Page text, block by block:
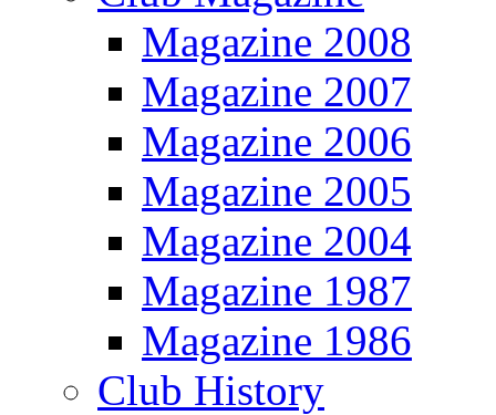
Magazine 2008
Magazine 2007
Magazine 2006
Magazine 2005
Magazine 2004
Magazine 1987
Magazine 1986
Club History